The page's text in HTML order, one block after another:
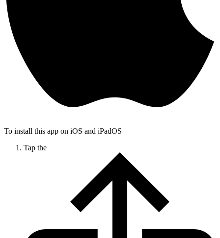
To install this app on iOS and iPadOS
Tap the